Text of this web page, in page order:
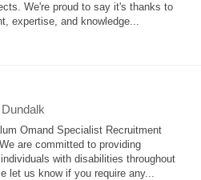
We're proud to say it's thanks to
expertise, and knowledge...
Dundalk
Omand Specialist Recruitment
are committed to providing
with disabilities throughout
let us know if you require any...